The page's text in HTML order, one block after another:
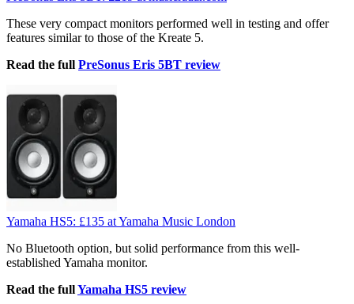
These very compact monitors performed well in testing and offer
features similar to those of the Kreate 5.
Read the full PreSonus Eris 5BT review
Yamaha HS5: £135 at Yamaha Music London
No Bluetooth option, but solid performance from this well-
established Yamaha monitor.
Read the fullYamaha HS5 review